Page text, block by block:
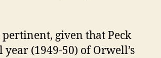
given that Peck
(1949-50) of Orwell’s